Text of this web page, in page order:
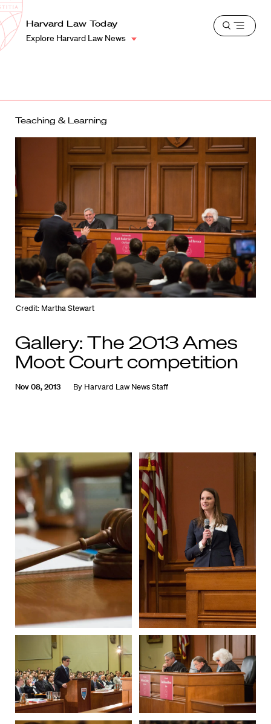
Harvard
Law
School
Shield
Harvard Law Today
Explore Harvard Law News
Open
Teaching & Learning
Credit: Martha Stewart
Gallery: The 2013 Ames
Moot Court competition
Nov 08, 2013 By Harvard Law News Staff